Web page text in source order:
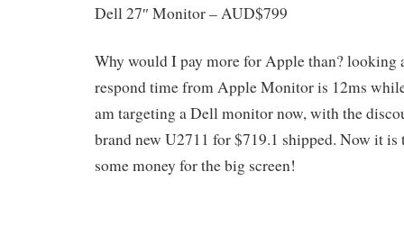
Dell 27″ Monitor – AUD$799
Why would I pay more for Apple than? looking
respond time from Apple Monitor is 12ms
am targeting a Dell monitor now, with the
brand new U2711 for $719.1 shipped. Now it is
some money for the big screen!